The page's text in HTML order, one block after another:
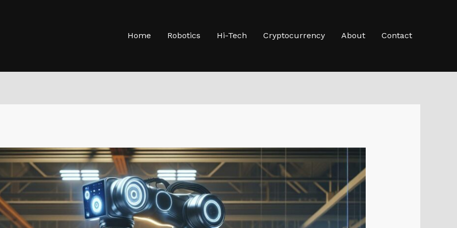
Home Robotics Hi-Tech Cryptocurrency About Contact